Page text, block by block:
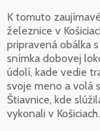
K tomuto
železnice v
pripravená obálka
snímka dobovej
údolí, kade vedie
svoje meno a volá
Štiavnice, kde
vykonali v Košiciach.